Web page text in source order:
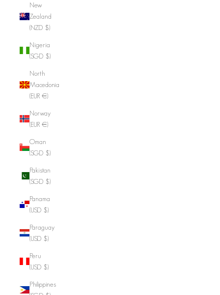
New
Zealand
(NZD $)
Nigeria
(SGD $)
North
Macedonia
(EUR €)
Norway
(EUR €)
Oman
(SGD $)
Pakistan
(SGD $)
Panama
(USD $)
Paraguay
(USD $)
Peru
(USD $)
Philippines